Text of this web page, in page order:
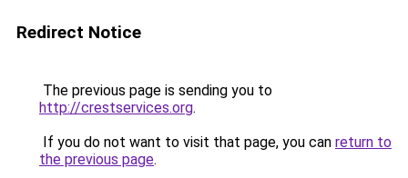
Redirect Notice
The previous page is sending you to
http://crestservices.org.
If you do not want to visit that page, you can return to
the previous page.